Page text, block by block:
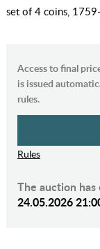
set of 4 coins,
Access to final
is issued
rules.
Rules
The auction has
24.05.2026